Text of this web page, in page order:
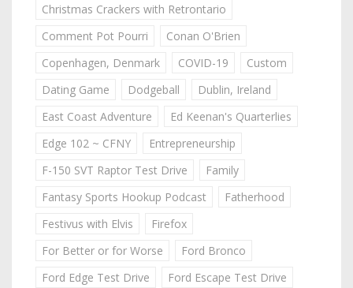
Christmas Crackers with Retrontario
Comment Pot Pourri
Conan O'Brien
Copenhagen, Denmark
COVID-19
Custom
Dating Game
Dodgeball
Dublin, Ireland
East Coast Adventure
Ed Keenan's Quarterlies
Edge 102 ~ CFNY
Entrepreneurship
F-150 SVT Raptor Test Drive
Family
Fantasy Sports Hookup Podcast
Fatherhood
Festivus with Elvis
Firefox
For Better or for Worse
Ford Bronco
Ford Edge Test Drive
Ford Escape Test Drive